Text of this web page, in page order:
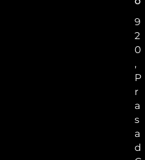
9
2
0
,
P
r
a
s
a
d